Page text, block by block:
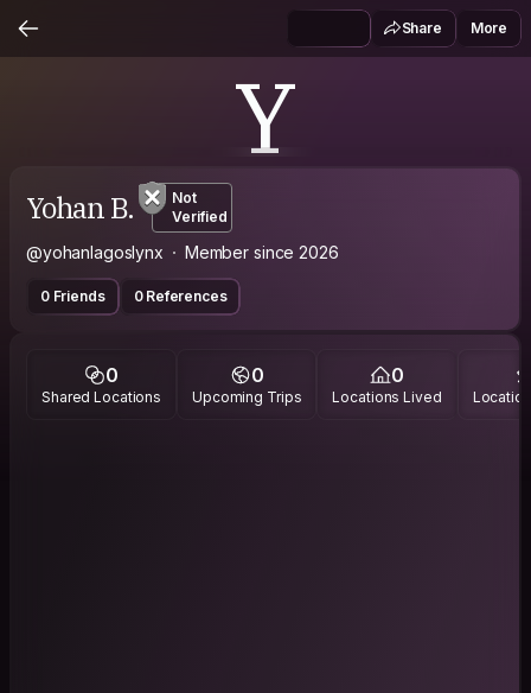
Share More
Y
Yohan B.
Not
Verified
@yohanlagoslynx Member since 2026
0 Friends 0 References
0
Shared Locations
0
Upcoming Trips
0
Locations Lived